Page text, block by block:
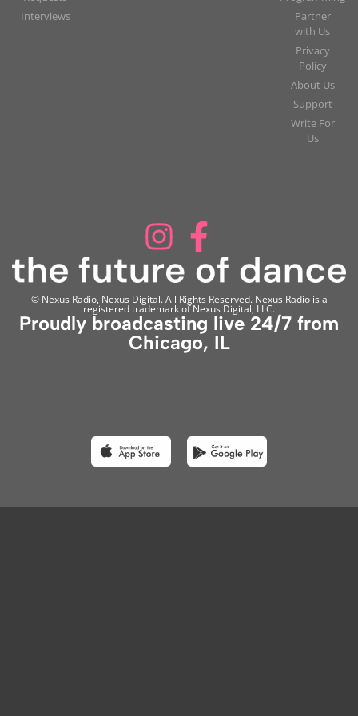
Interviews
Partner
with Us
Privacy
Policy
About Us
Support
Write For
Us
© Nexus Radio, Nexus Digital. All Rights Reserved. Nexus Radio is a
registered trademark of Nexus Digital, LLC.
Proudly broadcasting live 24/7 from
Chicago, IL